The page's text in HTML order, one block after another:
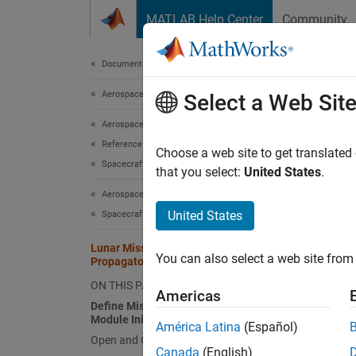
MATLAB Help Center Community
Documentation Home
Aerospace and Defense
Aerospace Blockset
Reference Applications
Spacecraft Applications
Aerospace Blockset
Spacecraft Simulation
Lunar Mission Analysis with the Orbit
Propagator Block
ON THIS PAGE
Define Mission Parameters and
Module Initial Conditions
Open and Configure the Model
This
and
Select a Web Site
Choose a web site to get
that you select: United States.
United States
You can also select a web site
Americas
América Latina (Español)
Canada (English)